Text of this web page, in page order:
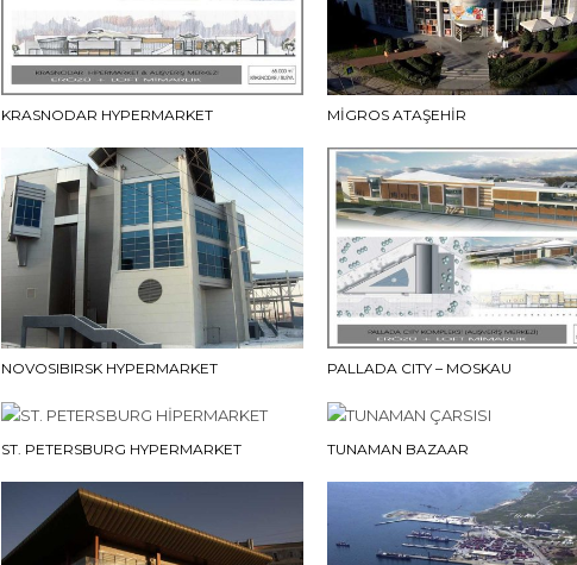
KRASNODAR HYPERMARKET MİGROS ATAŞEHİR
NOVOSIBIRSK HYPERMARKET PALLADA CITY – MOSKAU
ST. PETERSBURG HYPERMARKET TUNAMAN BAZAAR